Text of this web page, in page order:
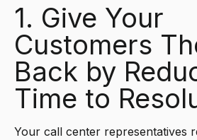
1. Give Your
Customers
Back by
Time to
Your call center representatives